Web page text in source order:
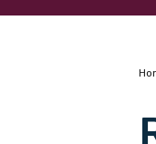
Students Hub